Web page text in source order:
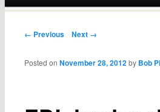
Post navigation
← Previous Next →
Posted onNovember 28, 2012 by Bob